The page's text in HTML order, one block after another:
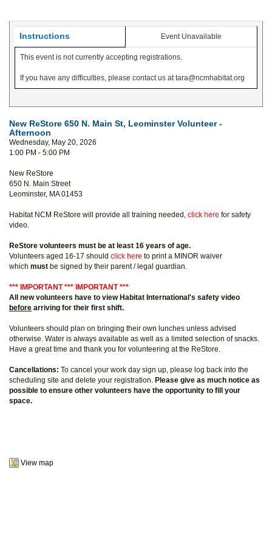
Instructions Event Unavailable
This event is not currently accepting registrations.
If you have any difficulties, please contact us at tara@ncmhabitat.org
New ReStore 650 N. Main St, Leominster Volunteer -
Afternoon
Wednesday, May 20, 2026
1:00 PM - 5:00 PM
New ReStore
650 N. Main Street
Leominster, MA 01453
Habitat NCM ReStore will provide all training needed, click here for safety
video.
ReStore volunteers must be at least 16 years of age.
Volunteers aged 16-17 should click here to print a MINOR waiver
which must be signed by their parent / legal guardian.
*** IMPORTANT *** IMPORTANT ***
All new volunteers have to view Habitat International's safety video
before arriving for their first shift.
Volunteers should plan on bringing their own lunches unless advised
otherwise. Water is always available as well as a limited selection of snacks.
Have a great time and thank you for volunteering at the ReStore.
Cancellations: To cancel your work day sign up, please log back into the
scheduling site and delete your registration. Please give as much notice as
possible to ensure other volunteers have the opportunity to fill your
space.
View map